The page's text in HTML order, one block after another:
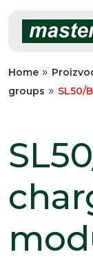
content
Home »
groups » SL50/